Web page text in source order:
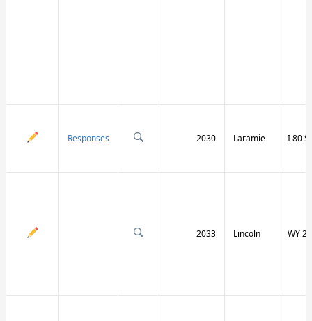
Responses 2030 Laramie I 80
2033 Lincoln WY